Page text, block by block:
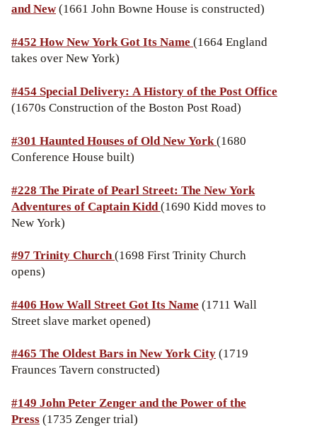
and New(1661 John Bowne House is constructed)
#452 How New York Got Its Name (1664 England
takes over New York)
#454 Special Delivery: A History of the Post Office
(1670s Construction of the Boston Post Road)
#301 Haunted Houses of Old New York(1680
Conference House built)
#228 The Pirate of Pearl Street: The New York
Adventures of Captain Kidd(1690 Kidd moves to
New York)
#97 Trinity Church(1698 First Trinity Church
opens)
#406 How Wall Street Got Its Name (1711 Wall
Street slave market opened)
#465 The Oldest Bars in New York City(1719
Fraunces Tavern constructed)
#149 John Peter Zenger and the Power of the
Press(1735 Zenger trial)